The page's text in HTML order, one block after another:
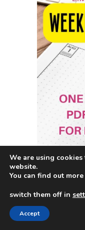
We are using
website.
You can find out
switch them off in
Accept